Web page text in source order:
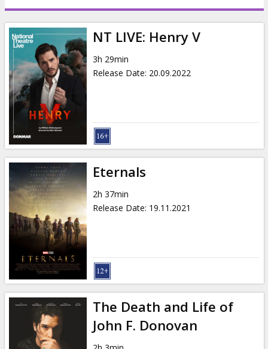
Events
News
Gift
cards
Cinema
snacks
B2B
Cinema
Club
NT LIVE: Henry V
3h 29min
Release Date: 20.09.2022
Eternals
2h 37min
Release Date: 19.11.2021
The Death and Life of
John F. Donovan